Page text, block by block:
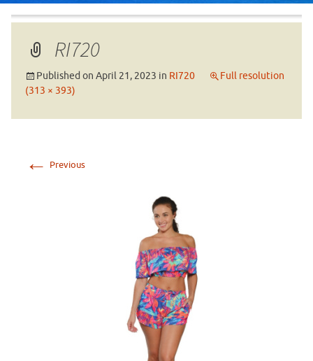
RI720
Published on April 21, 2023 in RI720
Full resolution
(313 × 393)
← Previous